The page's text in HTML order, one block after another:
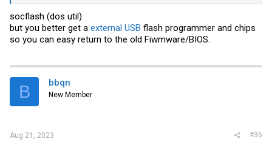
socflash (dos util)
but you better get a external USB flash programmer and chips
so you can easy return to the old Fiwmware/BIOS.
B bbqn
New Member
Aug 21, 2023 #36